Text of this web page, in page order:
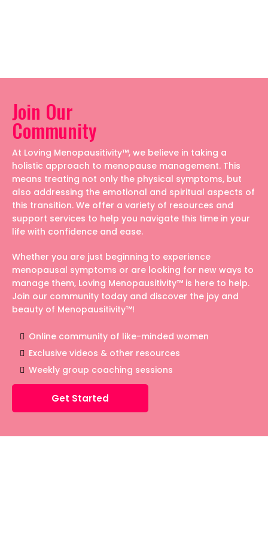
Join Our
Community
At Loving Menopausitivity™, we believe in taking a
holistic approach to menopause management. This
means treating not only the physical symptoms, but
also addressing the emotional and spiritual aspects of
this transition. We offer a variety of resources and
support services to help you navigate this time in your
life with confidence and ease.
Whether you are just beginning to experience
menopausal symptoms or are looking for new ways to
manage them, Loving Menopausitivity™ is here to help.
Join our community today and discover the joy and
beauty of Menopausitivity™!
Online community of like-minded women
Exclusive videos & other resources
Weekly group coaching sessions
Get Started